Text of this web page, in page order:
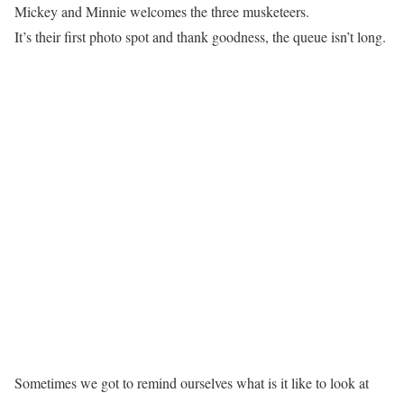
Mickey and Minnie welcomes the three musketeers.
It’s their first photo spot and thank goodness, the queue isn’t long.
Sometimes we got to remind ourselves what is it like to look at